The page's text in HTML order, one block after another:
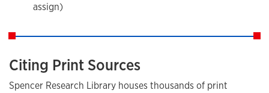
assign)
Citing Print Sources
Spencer Research Library houses thousands of print